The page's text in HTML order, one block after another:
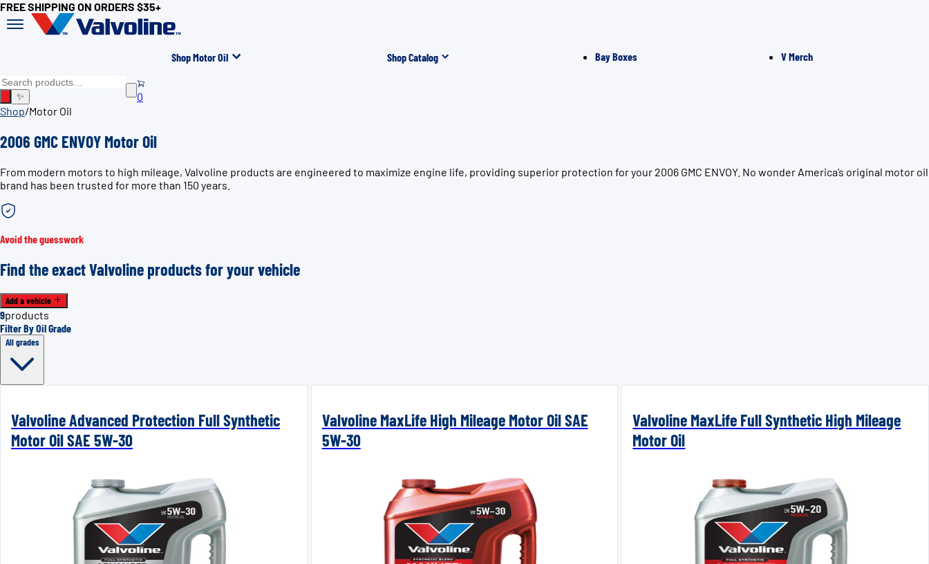
FREE SHIPPING ON ORDERS $35+
Shop Motor Oil Shop Catalog Bay Boxes V Merch
✨
0
Shop/Motor Oil
2006 GMC ENVOY Motor Oil
From modern motors to high mileage, Valvoline products are engineered to maximize engine life, providing superior protection for your 2006 GMC ENVOY. No wonder America’s original motor oil
brand has been trusted for more than 150 years.
Avoid the guesswork
Find the exact Valvoline products for your vehicle
Add a vehicle
9products
Filter By Oil Grade
All grades
Valvoline Advanced Protection Full Synthetic
Motor Oil SAE 5W-30
Valvoline MaxLife High Mileage Motor Oil SAE
5W-30
Valvoline MaxLife Full Synthetic High Mileage
Motor Oil